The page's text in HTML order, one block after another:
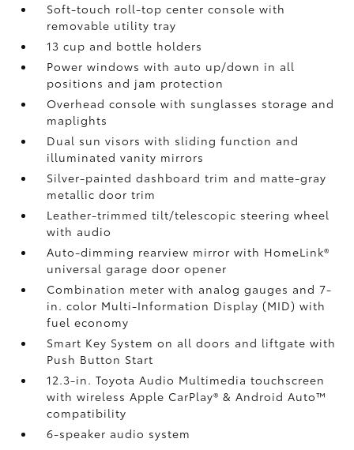
Soft-touch roll-top center console with
removable utility tray
13 cup and bottle holders
Power windows with auto up/down in all
positions and jam protection
Overhead console with sunglasses storage and
maplights
Dual sun visors with sliding function and
illuminated vanity mirrors
Silver-painted dashboard trim and matte-gray
metallic door trim
Leather-trimmed tilt/telescopic steering wheel
with audio
Auto-dimming rearview mirror with HomeLink®
universal garage door opener
Combination meter with analog gauges and 7-
in. color Multi-Information Display (MID) with
fuel economy
Smart Key System on all doors and liftgate with
Push Button Start
12.3-in. Toyota Audio Multimedia touchscreen
with wireless Apple CarPlay®& Android Auto™
compatibility
6-speaker audio system